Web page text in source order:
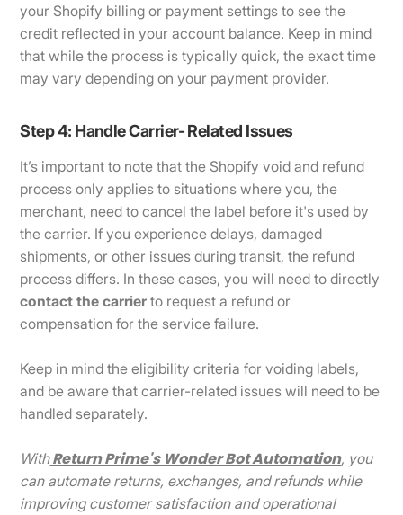
your Shopify billing or payment settings to see the
credit reflected in your account balance. Keep in mind
that while the process is typically quick, the exact time
may vary depending on your payment provider.
Step 4: Handle Carrier- Related Issues
It’s important to note that the Shopify void and refund
process only applies to situations where you, the
merchant, need to cancel the label before it's used by
the carrier. If you experience delays, damaged
shipments, or other issues during transit, the refund
process differs. In these cases, you will need to directly
contact the carrier to request a refund or
compensation for the service failure.
Keep in mind the eligibility criteria for voiding labels,
and be aware that carrier-related issues will need to be
handled separately.
WithReturn Prime's Wonder Bot Automation, you
can automate returns, exchanges, and refunds while
improving customer satisfaction and operational